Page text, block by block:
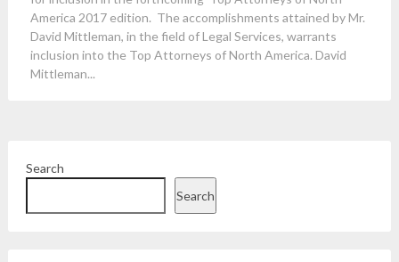
America 2017 edition. The accomplishments attained by Mr.
David Mittleman, in the field of Legal Services, warrants
inclusion into the Top Attorneys of North America. David
Mittleman...
Search
Search